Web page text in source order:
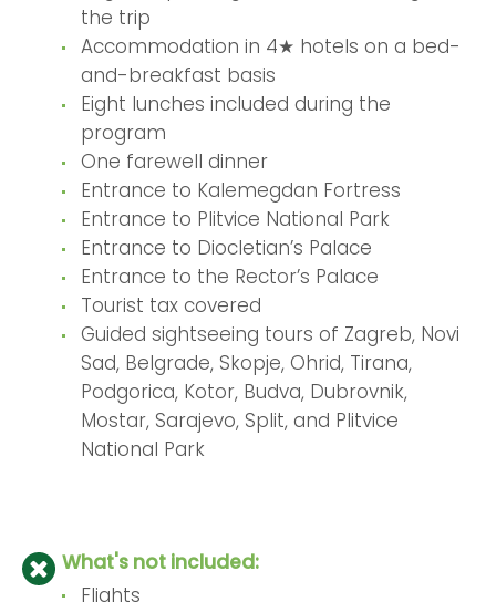
the trip
Accommodation in 4★ hotels on a bed-
and-breakfast basis
Eight lunches included during the
program
One farewell dinner
Entrance to Kalemegdan Fortress
Entrance to Plitvice National Park
Entrance to Diocletian’s Palace
Entrance to the Rector’s Palace
Tourist tax covered
Guided sightseeing tours of Zagreb, Novi
Sad, Belgrade, Skopje, Ohrid, Tirana,
Podgorica, Kotor, Budva, Dubrovnik,
Mostar, Sarajevo, Split, and Plitvice
National Park
What's not included:
Flights